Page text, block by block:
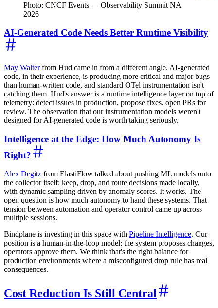
Photo: CNCF Events — Observability Summit NA
2026
AI-Generated Code Needs Better Runtime Visibility
May Walterfrom Hud came in from a different angle. AI-generated
code, in their experience, is producing more critical and major bugs
than human-written code, and standard OTel instrumentation isn't
catching them. Hud's answer is a runtime intelligence layer on top of
telemetry: detect issues in production, propose fixes, open PRs for
review. The observation that our instrumentation models weren't
designed for AI-generated code is worth taking seriously.
Intelligence at the Edge: How Much Autonomy Is
Right?
Alex Degitz from ElastiFlow talked about pushing ML models onto
the collector itself: keep, drop, and route decisions made locally,
with dynamic sampling driven by anomaly scores. It works. The
open question is how much autonomy to hand these systems. That
tension between automation and operator control came up across
multiple sessions.
Bindplane is investing in this space with Pipeline Intelligence. Our
position is a human-in-the-loop model: the system proposes changes,
operators approve them. We think that's the right balance for
production environments where a misconfigured drop rule has real
consequences.
Cost Reduction Is Still Central